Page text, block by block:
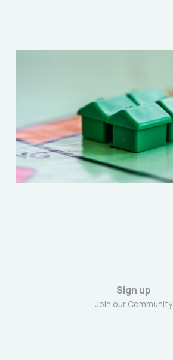
Spawned the
“Extractive
Dec 27, 20256 min read
Sign up
Join our Community